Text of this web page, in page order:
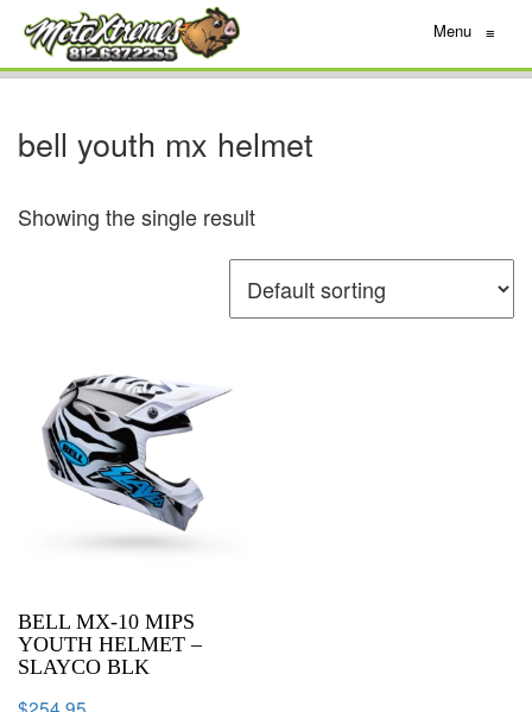
Menu ≡
bell youth mx helmet
Showing the single result
BELL MX-10 MIPS
YOUTH HELMET –
SLAYCO BLK